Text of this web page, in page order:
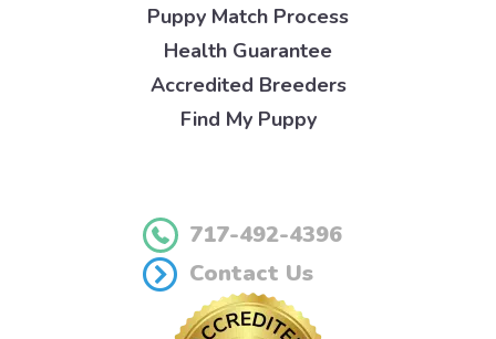
Puppy Match Process
Health Guarantee
Accredited Breeders
Find My Puppy
717-492-4396
Contact Us